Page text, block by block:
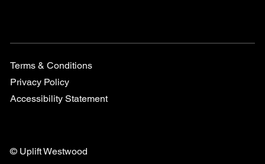
Terms & Conditions
Privacy Policy
Accessibility Statement
© Uplift Westwood